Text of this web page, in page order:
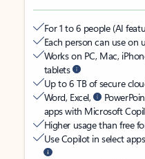
For 1 to 6 people (AI
Each person can use on
Works on PC, Mac,
tablets
Up to 6 TB of secure
Word, Excel,
apps with Microsoft
Higher usage than free
Use Copilot in select